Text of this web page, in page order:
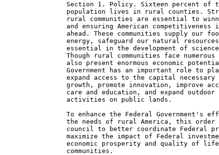
Section 1. Policy. Sixteen percent of
population lives in rural counties.
rural communities are essential to
and ensuring American competitiveness
ahead. These communities supply our
energy, safeguard our natural
essential in the development of
Though rural communities face
also present enormous economic
Government has an important role to
expand access to the capital
growth, promote innovation, improve
care and education, and expand
                activities on public lands.
To enhance the Federal Government's
the needs of rural America, this
council to better coordinate Federal
maximize the impact of Federal
economic prosperity and quality of
                communities.